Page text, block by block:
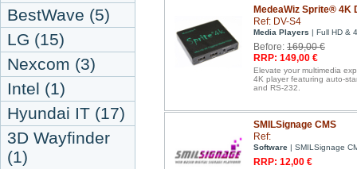
BestWave (5)
LG (15)
Nexcom (3)
Intel (1)
Hyundai IT (17)
3D Wayfinder
(1)
MedeaWiz Sprite® 4K
Ref: DV-S4
Media Players | Full HD &
Before: 169,00 €
RRP: 149,00 €
Elevate your multimedia
4K player featuring auto-
and RS-232.
SMILSignage CMS
Ref:
Software | SMILSignage
RRP: 12,00 €